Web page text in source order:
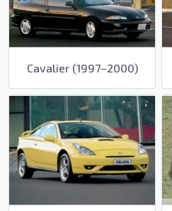
Cavalier (1997–2000)